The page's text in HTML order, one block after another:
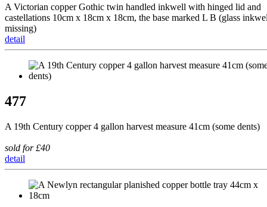
A Victorian copper Gothic twin handled inkwell with hinged lid and
castellations 10cm x 18cm x 18cm, the base marked L B (glass
missing)
detail
477
A 19th Century copper 4 gallon harvest measure 41cm (some dents)
sold for £40
detail